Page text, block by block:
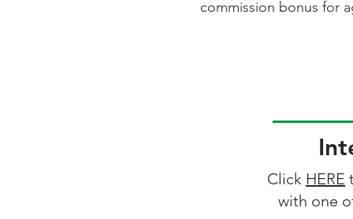
commission bonus for
Bonus can provide
Click HERE
with one